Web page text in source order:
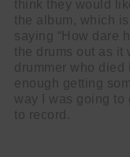
think they would
the album, which
saying “How dare
the drums out as it
drummer who died
enough getting
way I was going to
to record.